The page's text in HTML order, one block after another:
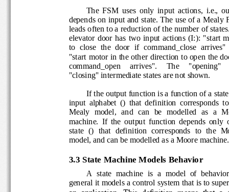
The  FSM  uses  only  input  actions,
depends on input and state. The use of a
leads often to a reduction of the number of
elevator door  has
two  input actions  (I:):
to  close  the  door  if  command_close
"start motor in the other direction to open the
command_open     arrives".     The
"closing" intermediate states are not shown.
If the output funct ion is a function of a
input  alphabet  ()  that  definition
Mealy  model,  and  can
be  modelled  as  a
machine.
If  the  output  function  depends
state  ()  that  definition  corresponds  to  the
model, and can be modelledas a Moore
3.3 State Machine Models Behavior
A  state  machine  is  a  model  of
general it models a control system that is to